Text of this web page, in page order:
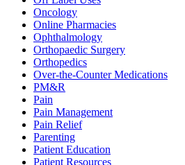
Oncology
Online Pharmacies
Ophthalmology
Orthopaedic Surgery
Orthopedics
Over-the-Counter Medications
PM&R
Pain
Pain Management
Pain Relief
Parenting
Patient Education
Patient Resources